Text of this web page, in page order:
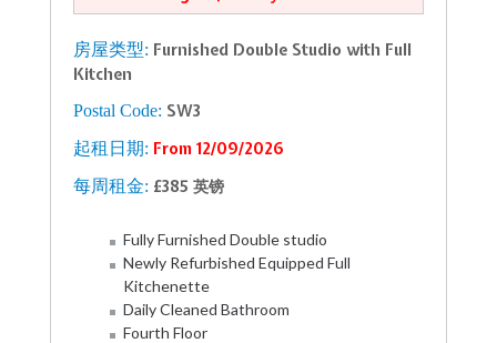
房屋类型: Furnished Double Studio with Full
Kitchen
Postal Code: SW3
起租日期: From 12/09/2026
每周租金: £385 英镑
Fully Furnished Double studio
Newly Refurbished Equipped Full
Kitchenette
Daily Cleaned Bathroom
Fourth Floor